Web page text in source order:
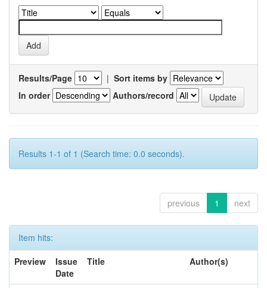
Results/Page | Sort items by
In order
Authors/record
Results 1-1 of 1 (Search time: 0.0 seconds).
previous 1 next
Item hits:
Preview
Issue
Date
Title Author(s)